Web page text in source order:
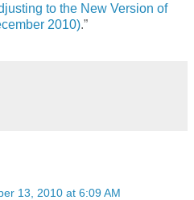
to the New Version of
2010).”
13, 2010 at 6:09 AM